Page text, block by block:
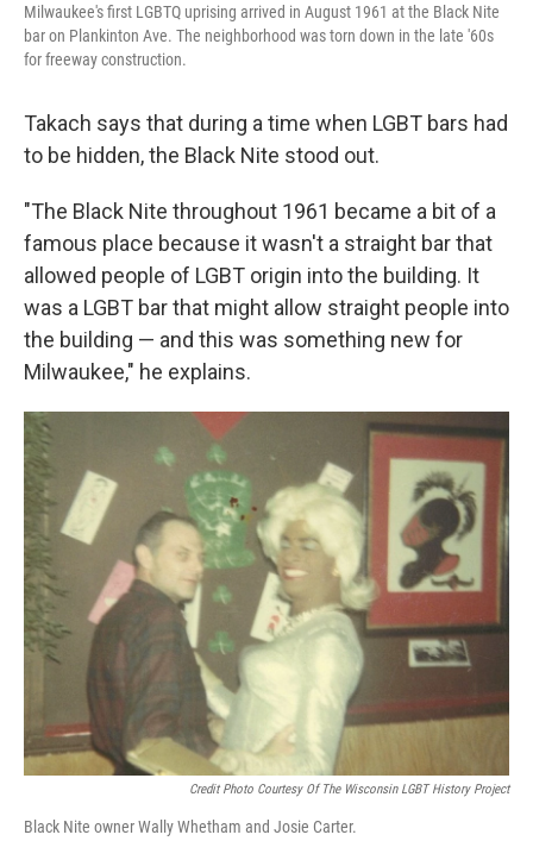
Milwaukee's first LGBTQ uprising arrived in August 1961 at the Black Nite
bar on Plankinton Ave. The neighborhood was torn down in the late '60s
for freeway construction.
Takach says that during a time when LGBT bars had
to be hidden, the Black Nite stood out.
"The Black Nite throughout 1961 became a bit of a
famous place because it wasn't a straight bar that
allowed people of LGBT origin into the building. It
was a LGBT bar that might allow straight people into
the building — and this was something new for
Milwaukee," he explains.
Credit Photo Courtesy Of The Wisconsin LGBT History Project
Black Nite owner Wally Whetham and Josie Carter.